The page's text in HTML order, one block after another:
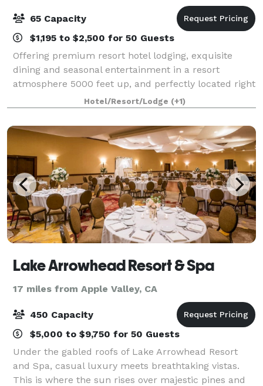
65 Capacity
$1,195 to $2,500 for 50 Guests
Offering premium resort hotel lodging, exquisite
dining and seasonal entertainment in a resort
atmosphere 5000 feet up, and perfectly located right
next to beautiful Lake Arrowhead and the "Lake
Arrowhead Village" shopping and entertainment
Hotel/Resort/Lodge (+1)
Lake Arrowhead Resort & Spa
17 miles from Apple Valley, CA
450 Capacity
$5,000 to $9,750 for 50 Guests
Under the gabled roofs of Lake Arrowhead Resort
and Spa, casual luxury meets breathtaking vistas.
This is where the sun rises over majestic pines and